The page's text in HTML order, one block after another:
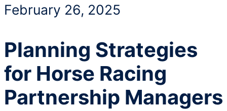
February 26, 2025
Planning Strategies
for Horse Racing
Partnership Managers